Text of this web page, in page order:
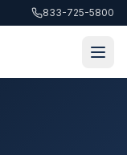
833-725-5800